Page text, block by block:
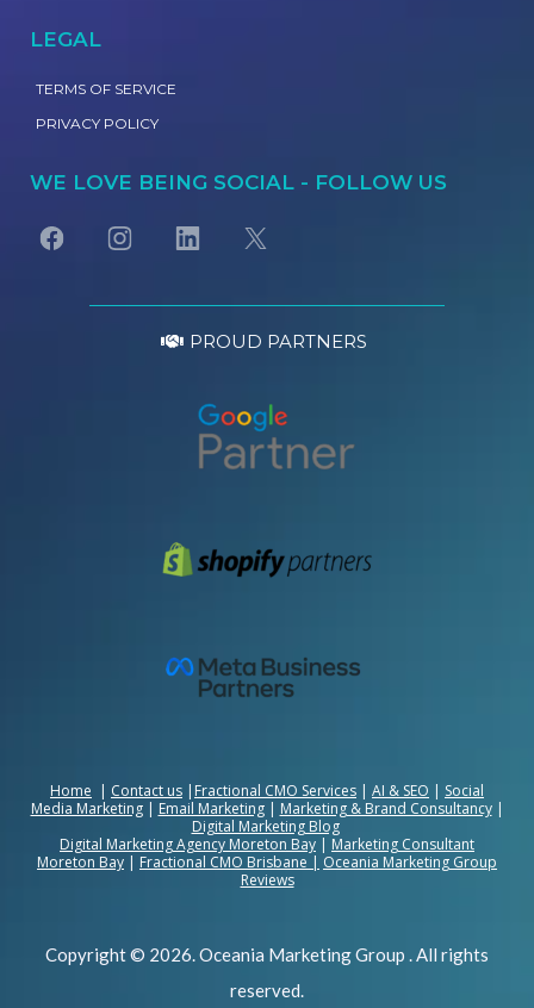
LEGAL
TERMS OF SERVICE
PRIVACY POLICY
WE LOVE BEING SOCIAL - FOLLOW US
PROUD PARTNERS
Home | Contact us | Fractional CMO Services | AI & SEO | Social
Media Marketing| Email Marketing| Marketing & Brand Consultancy|
Digital Marketing Blog
Digital Marketing Agency Moreton Bay | Marketing Consultant
Moreton Bay | Fractional CMO Brisbane | Oceania Marketing Group
Reviews
Copyright © 2026. Oceania Marketing Group . All rights
reserved.